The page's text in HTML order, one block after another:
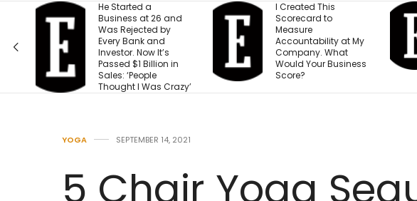
He Started a
Business at 26 and
Was Rejected by
Every Bank and
Investor. Now It’s
Passed $1 Billion in
Sales: ‘People
Thought I Was Crazy’
I Created This
Scorecard to
Accountability at My
Would Your Business
Score?
Here Are
Signs a
Founder
Like Being
YOGA SEPTEMBER 14, 2021
5 Chair Yoga